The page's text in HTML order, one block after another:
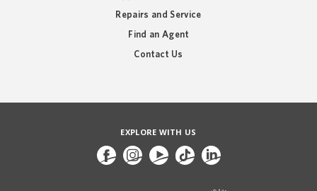
Repairs and Service
Find an Agent
Contact Us
EXPLORE WITH US